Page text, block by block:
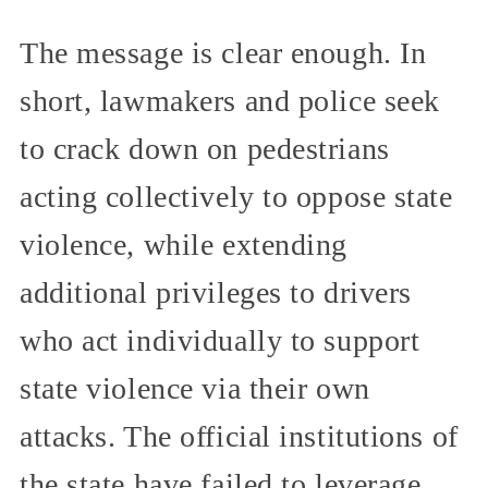
The message is clear enough. In
short, lawmakers and police seek
to crack down on pedestrians
acting collectively to oppose state
violence, while extending
additional privileges to drivers
who act individually to support
state violence via their own
attacks. The official institutions of